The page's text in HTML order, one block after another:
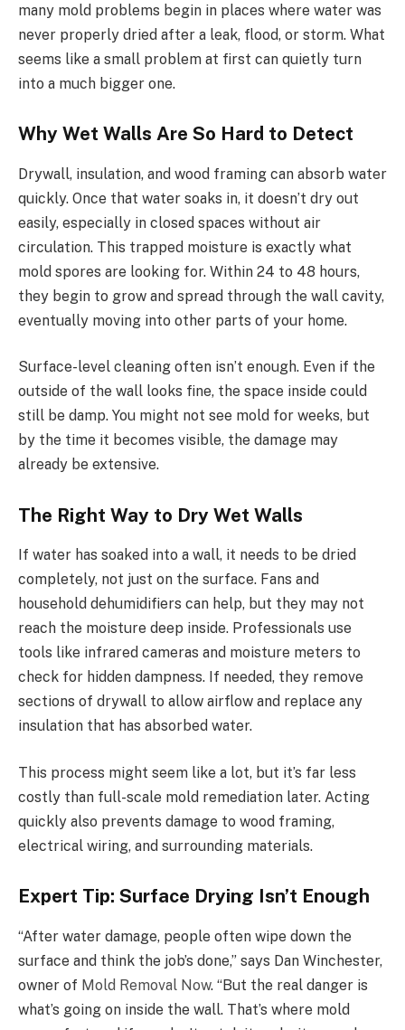
many mold problems begin in places where water was
never properly dried after a leak, flood, or storm. What
seems like a small problem at first can quietly turn
into a much bigger one.
Why Wet Walls Are So Hard to Detect
Drywall, insulation, and wood framing can absorb water
quickly. Once that water soaks in, it doesn’t dry out
easily, especially in closed spaces without air
circulation. This trapped moisture is exactly what
mold spores are looking for. Within 24 to 48 hours,
they begin to grow and spread through the wall cavity,
eventually moving into other parts of your home.
Surface-level cleaning often isn’t enough. Even if the
outside of the wall looks fine, the space inside could
still be damp. You might not see mold for weeks, but
by the time it becomes visible, the damage may
already be extensive.
The Right Way to Dry Wet Walls
If water has soaked into a wall, it needs to be dried
completely, not just on the surface. Fans and
household dehumidifiers can help, but they may not
reach the moisture deep inside. Professionals use
tools like infrared cameras and moisture meters to
check for hidden dampness. If needed, they remove
sections of drywall to allow airflow and replace any
insulation that has absorbed water.
This process might seem like a lot, but it’s far less
costly than full-scale mold remediation later. Acting
quickly also prevents damage to wood framing,
electrical wiring, and surrounding materials.
Expert Tip: Surface Drying Isn’t Enough
“After water damage, people often wipe down the
surface and think the job’s done,” says Dan Winchester,
owner of Mold Removal Now. “But the real danger is
what’s going on inside the wall. That’s where mold